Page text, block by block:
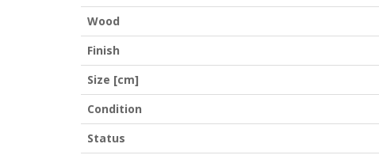
Wood
Finish
Size [cm]
Condition
Status